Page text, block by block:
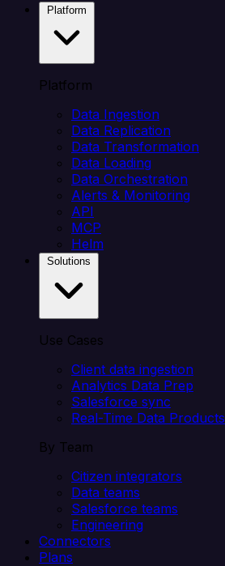
Platform
Data Ingestion
Data Replication
Data Transformation
Data Loading
Data Orchestration
Alerts & Monitoring
API
MCP
Helm
Use Cases
Client data ingestion
Analytics Data Prep
Salesforce sync
Real-Time Data Products
By Team
Citizen integrators
Data teams
Salesforce teams
Engineering
Connectors
Plans